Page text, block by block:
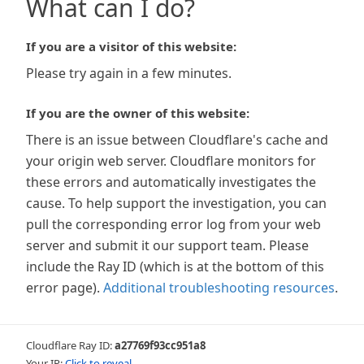
What can I do?
If you are a visitor of this website:
Please try again in a few minutes.
If you are the owner of this website:
There is an issue between Cloudflare's cache and
your origin web server. Cloudflare monitors for
these errors and automatically investigates the
cause. To help support the investigation, you can
pull the corresponding error log from your web
server and submit it our support team. Please
include the Ray ID (which is at the bottom of this
error page). Additional troubleshooting resources.
Cloudflare Ray ID:a27769f93cc951a8